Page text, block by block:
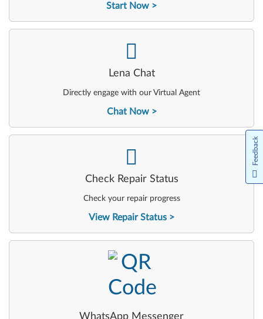
Start Now
Lena Chat
Directly engage with our Virtual Agent
Chat Now
-
Check Repair Status
Check your repair progress
View Repair Status
-
WhatsApp Messenger
-
Feedback